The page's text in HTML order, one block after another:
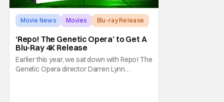
Movie News Movies Blu-ray Release
‘Repo! The Genetic Opera’ to Get A
Blu-Ray 4K Release
Earlier this year, we sat down with Repo! The
Genetic Opera director Darren Lynn